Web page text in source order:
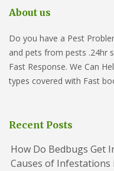
About us
Do you have a Pest
and pets from pests .24hr
Fast Response. We Can
types covered with Fast
Recent Posts
How Do Bedbugs Get
Causes of Infestations